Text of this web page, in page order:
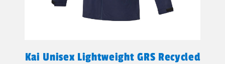
Kai Unisex Lightweight GRS Recycled